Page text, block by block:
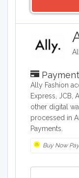
Ally Fashion
Express, JCB,
other digital
processed in
Payments.
Buy Now